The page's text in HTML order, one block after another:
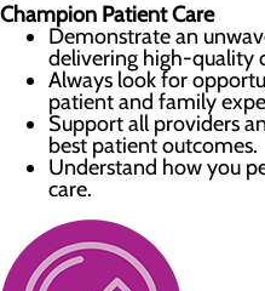
Champion Patient Care
Demonstrate an
delivering high-quality
Always look for
patient and family
Support all providers
best patient outcomes.
Understand how you
care.